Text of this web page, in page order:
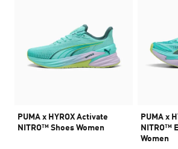
PUMA x HYROX Activate
NITRO™ Shoes Women
PUMA x
NITRO™
Women